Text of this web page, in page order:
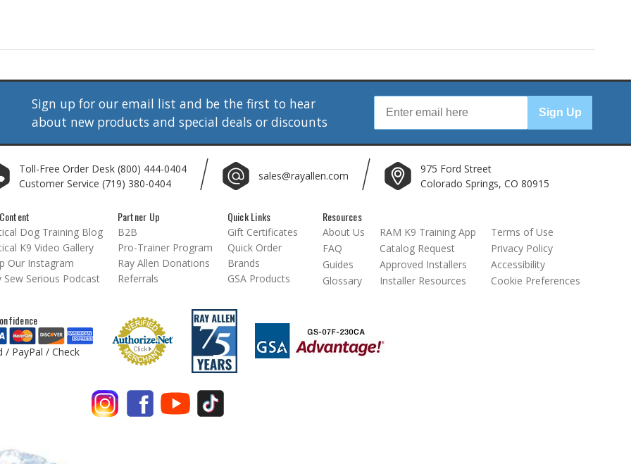
Sign up for our email list and be the first to hear
about new products and special deals or discounts
Sign Up
Toll-Free Order Desk (800) 444-0404
Customer Service (719) 380-0404
sales@rayallen.com
975 Ford Street
Colorado Springs, CO 80915
Dog Training Blog
K9 Video Gallery
Our Instagram
Sew Serious Podcast
Partner Up
B2B
Pro-Trainer Program
Ray Allen Donations
Referrals
Quick Links
Gift Certificates
Quick Order
Brands
GSA Products
Resources
About Us
FAQ
Guides
Glossary
RAM K9 Training App
Catalog Request
Approved Installers
Installer Resources
Terms of Use
Privacy Policy
Accessibility
Cookie Preferences
/ PayPal / Check